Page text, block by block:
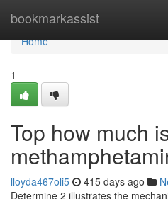
bookmarkassist
Home
Home
1
Top how much
lloyda467oli5 415 days ago
Determine 2 illustrates the